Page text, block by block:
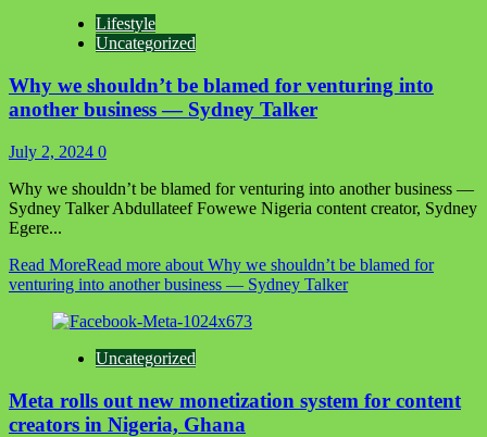
Lifestyle
Uncategorized
Why we shouldn’t be blamed for venturing into
another business — Sydney Talker
July 2, 2024 0
Why we shouldn’t be blamed for venturing into another business —
Sydney Talker Abdullateef Fowewe Nigeria content creator, Sydney
Egere...
Read MoreRead more about Why we shouldn’t be blamed for
venturing into another business — Sydney Talker
Uncategorized
Meta rolls out new monetization system for content
creators in Nigeria, Ghana